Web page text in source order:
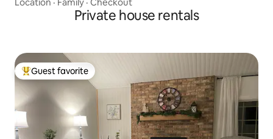
Private house rentals
Top guest favorite
Guest favorite